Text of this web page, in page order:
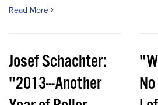
Read More
Josef Schachter:
"2013---Another